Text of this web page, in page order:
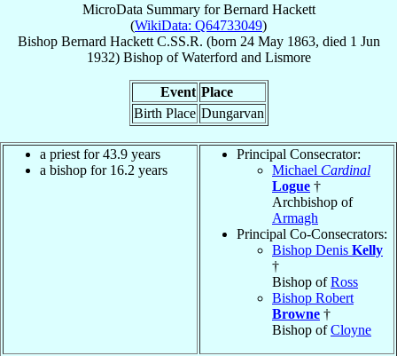
MicroData Summary forBernard Hackett
(WikiData: Q64733049)
Bishop Bernard Hackett C.SS.R. (born 24 May 1863, died 1 Jun
1932) BishopofWaterford and Lismore
Event Place
Birth Place Dungarvan
a priest for 43.9 years
a bishop for 16.2 years
Principal Consecrator:
Michael Cardinal
Logue †
Archbishop of
Armagh
Principal Co-Consecrators:
Bishop Denis Kelly
†
Bishop ofRoss
Bishop Robert
Browne †
Bishop ofCloyne